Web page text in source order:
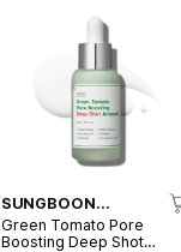
SUNGBOON
EDITOR
Green Tomato Pore
Boosting Deep Shot